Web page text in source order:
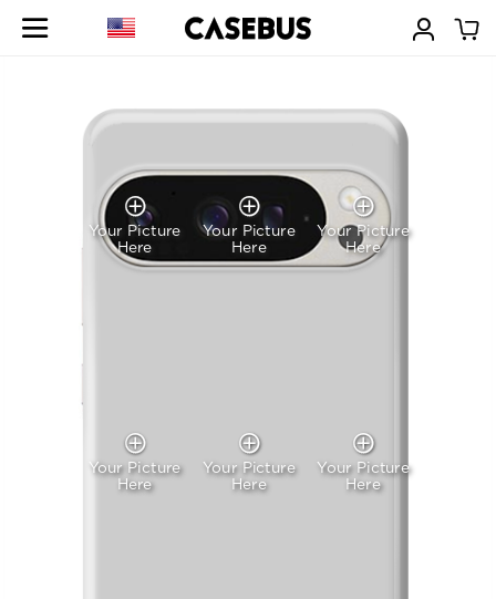
Your Picture
Here
Your Picture
Here
Your Picture
Here
Your Picture
Here
Your Picture
Here
Your Picture
Here